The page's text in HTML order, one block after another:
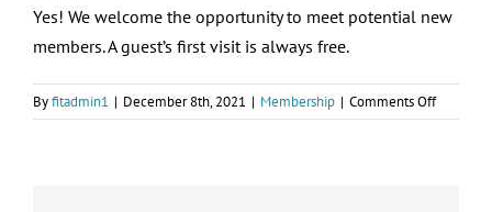
Membership
Resources & FAQs
Yes! We welcome the opportunity to meet potential new
members. A guest’s first visit is always free.
Byfitadmin1 | December 8th, 2021 | Membership | Comments Offon
Can